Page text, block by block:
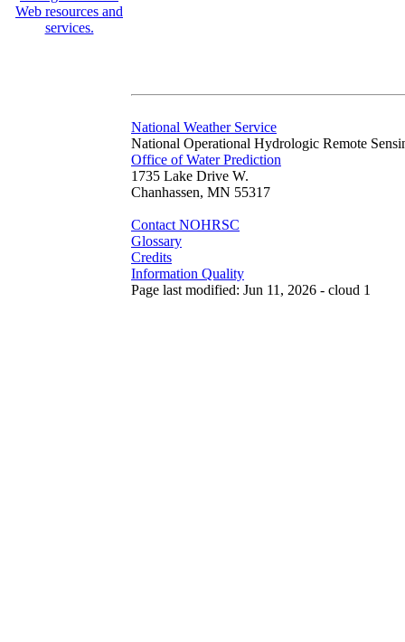
National Weather Service
National Operational Hydrologic Remote
Office of Water Prediction
1735 Lake Drive W.
Chanhassen, MN 55317
Contact NOHRSC
Glossary
Credits
Information Quality
Page last modified: Jun 11, 2026 - cloud 1